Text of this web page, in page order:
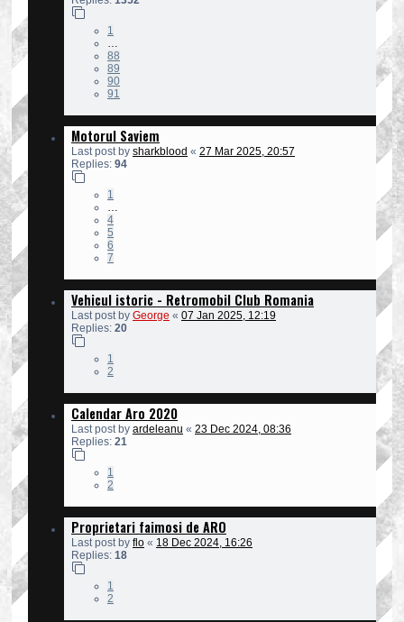
1
…
88
89
90
91
Motorul Saviem
Last post by sharkblood « 27 Mar 2025, 20:57
Replies: 94
1
…
4
5
6
7
Vehicul istoric - Retromobil Club Romania
Last post by George « 07 Jan 2025, 12:19
Replies: 20
1
2
Calendar Aro 2020
Last post by ardeleanu « 23 Dec 2024, 08:36
Replies: 21
1
2
Proprietari faimosi de ARO
Last post by flo « 18 Dec 2024, 16:26
Replies: 18
1
2